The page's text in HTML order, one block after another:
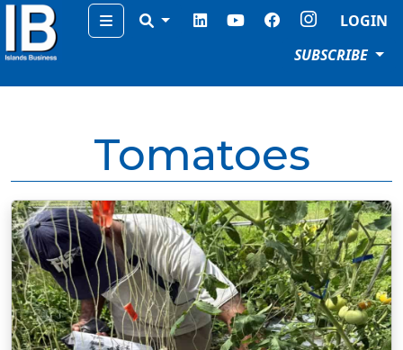
Menu
LOGIN
SUBSCRIBE
Tomatoes